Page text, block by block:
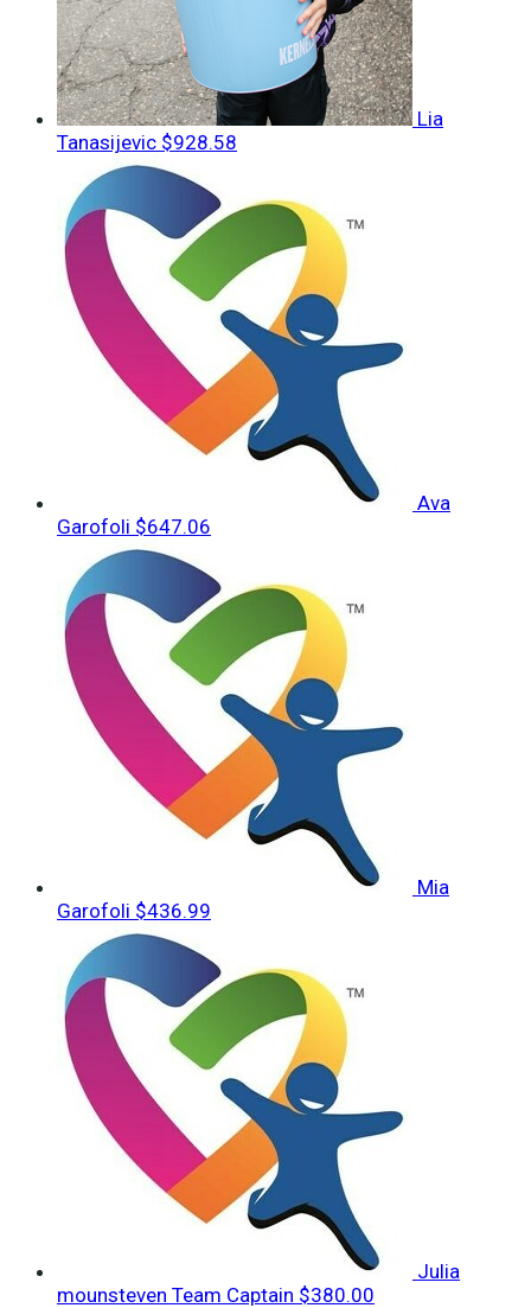
Lia
Tanasijevic $928.58
Ava
Garofoli $647.06
Mia
Garofoli $436.99
Julia
mounsteven Team Captain $380.00